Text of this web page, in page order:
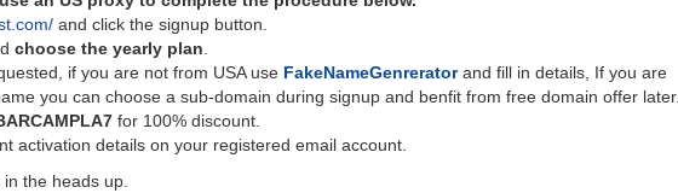
and click the signup button.
choose the yearly plan
if you are not from USA use FakeNameGenreratorand fill in details, If you are
you can choose a sub-domain during signup and benfit from free domain offer later.
for 100% discount.
activation details on your registered email account.
the heads up.